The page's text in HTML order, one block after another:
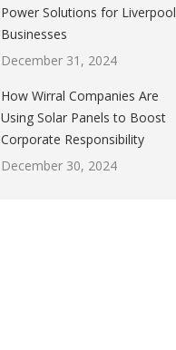
Power Solutions for Liverpool
Businesses
December 31, 2024
How Wirral Companies Are
Using Solar Panels to Boost
Corporate Responsibility
December 30, 2024